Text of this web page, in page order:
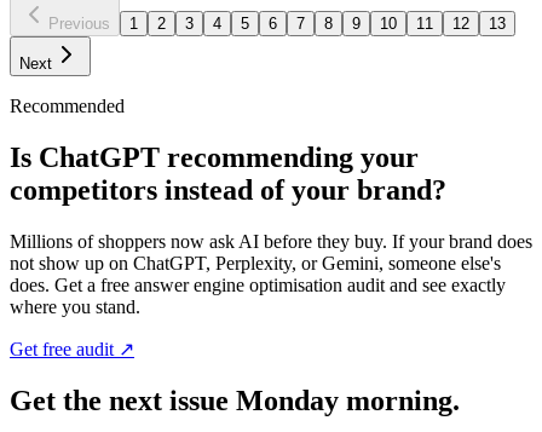
Previous 1 2 3 4 5 6 7 8 9 10 11 12 13
Next
Recommended
Is ChatGPT recommending your
competitors instead of your brand?
Millions of shoppers now ask AI before they buy. If your brand does
not show up on ChatGPT, Perplexity, or Gemini, someone else's
does. Get a free answer engine optimisation audit and see exactly
where you stand.
Get free audit ↗
Get the next issue Monday morning.